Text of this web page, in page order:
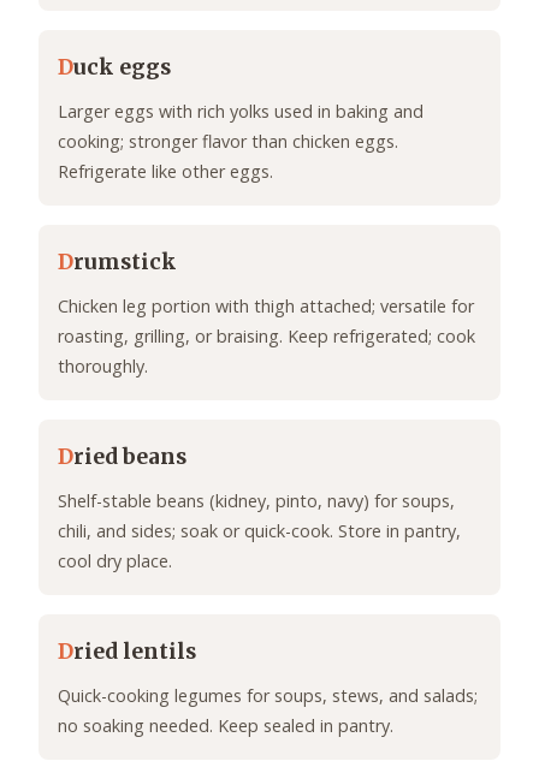
Duck eggs
Larger eggs with rich yolks used in baking and
cooking; stronger flavor than chicken eggs.
Refrigerate like other eggs.
Drumstick
Chicken leg portion with thigh attached; versatile for
roasting, grilling, or braising. Keep refrigerated; cook
thoroughly.
Dried beans
Shelf-stable beans (kidney, pinto, navy) for soups,
chili, and sides; soak or quick-cook. Store in pantry,
cool dry place.
Dried lentils
Quick-cooking legumes for soups, stews, and salads;
no soaking needed. Keep sealed in pantry.